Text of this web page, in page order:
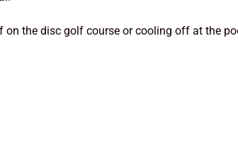
on the disc golf course or cooling off at the